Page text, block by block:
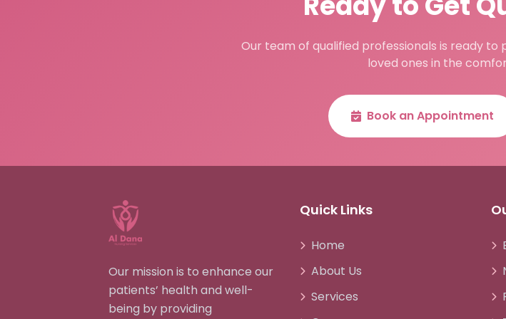
Our team of qualified professionals is ready
loved ones in the
Book an Appointment
Our mission is to enhance our
patients’ health and well-
being by providing
Quick Links
Home
About Us
Services